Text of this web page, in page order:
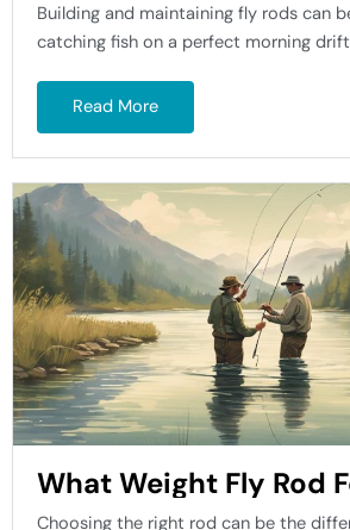
Building and maintaining fly rods can
catching fish on a perfect morning
Read More
What Weight Fly Rod
Choosing the right rod can be the